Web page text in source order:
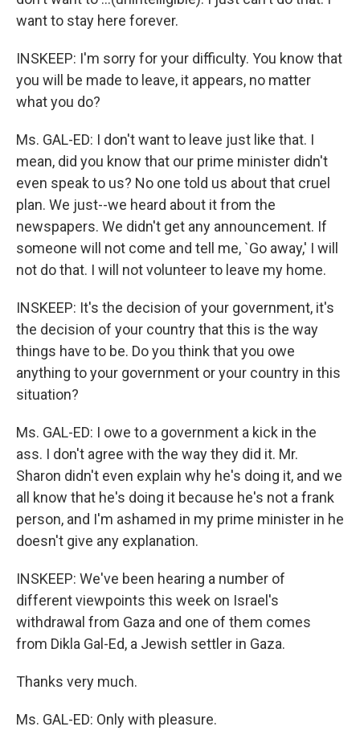
want to stay here forever.
INSKEEP: I'm sorry for your difficulty. You know that
you will be made to leave, it appears, no matter
what you do?
Ms. GAL-ED: I don't want to leave just like that. I
mean, did you know that our prime minister didn't
even speak to us? No one told us about that cruel
plan. We just--we heard about it from the
newspapers. We didn't get any announcement. If
someone will not come and tell me, `Go away,' I will
not do that. I will not volunteer to leave my home.
INSKEEP: It's the decision of your government, it's
the decision of your country that this is the way
things have to be. Do you think that you owe
anything to your government or your country in this
situation?
Ms. GAL-ED: I owe to a government a kick in the
ass. I don't agree with the way they did it. Mr.
Sharon didn't even explain why he's doing it, and we
all know that he's doing it because he's not a frank
person, and I'm ashamed in my prime minister in he
doesn't give any explanation.
INSKEEP: We've been hearing a number of
different viewpoints this week on Israel's
withdrawal from Gaza and one of them comes
from Dikla Gal-Ed, a Jewish settler in Gaza.
Thanks very much.
Ms. GAL-ED: Only with pleasure.